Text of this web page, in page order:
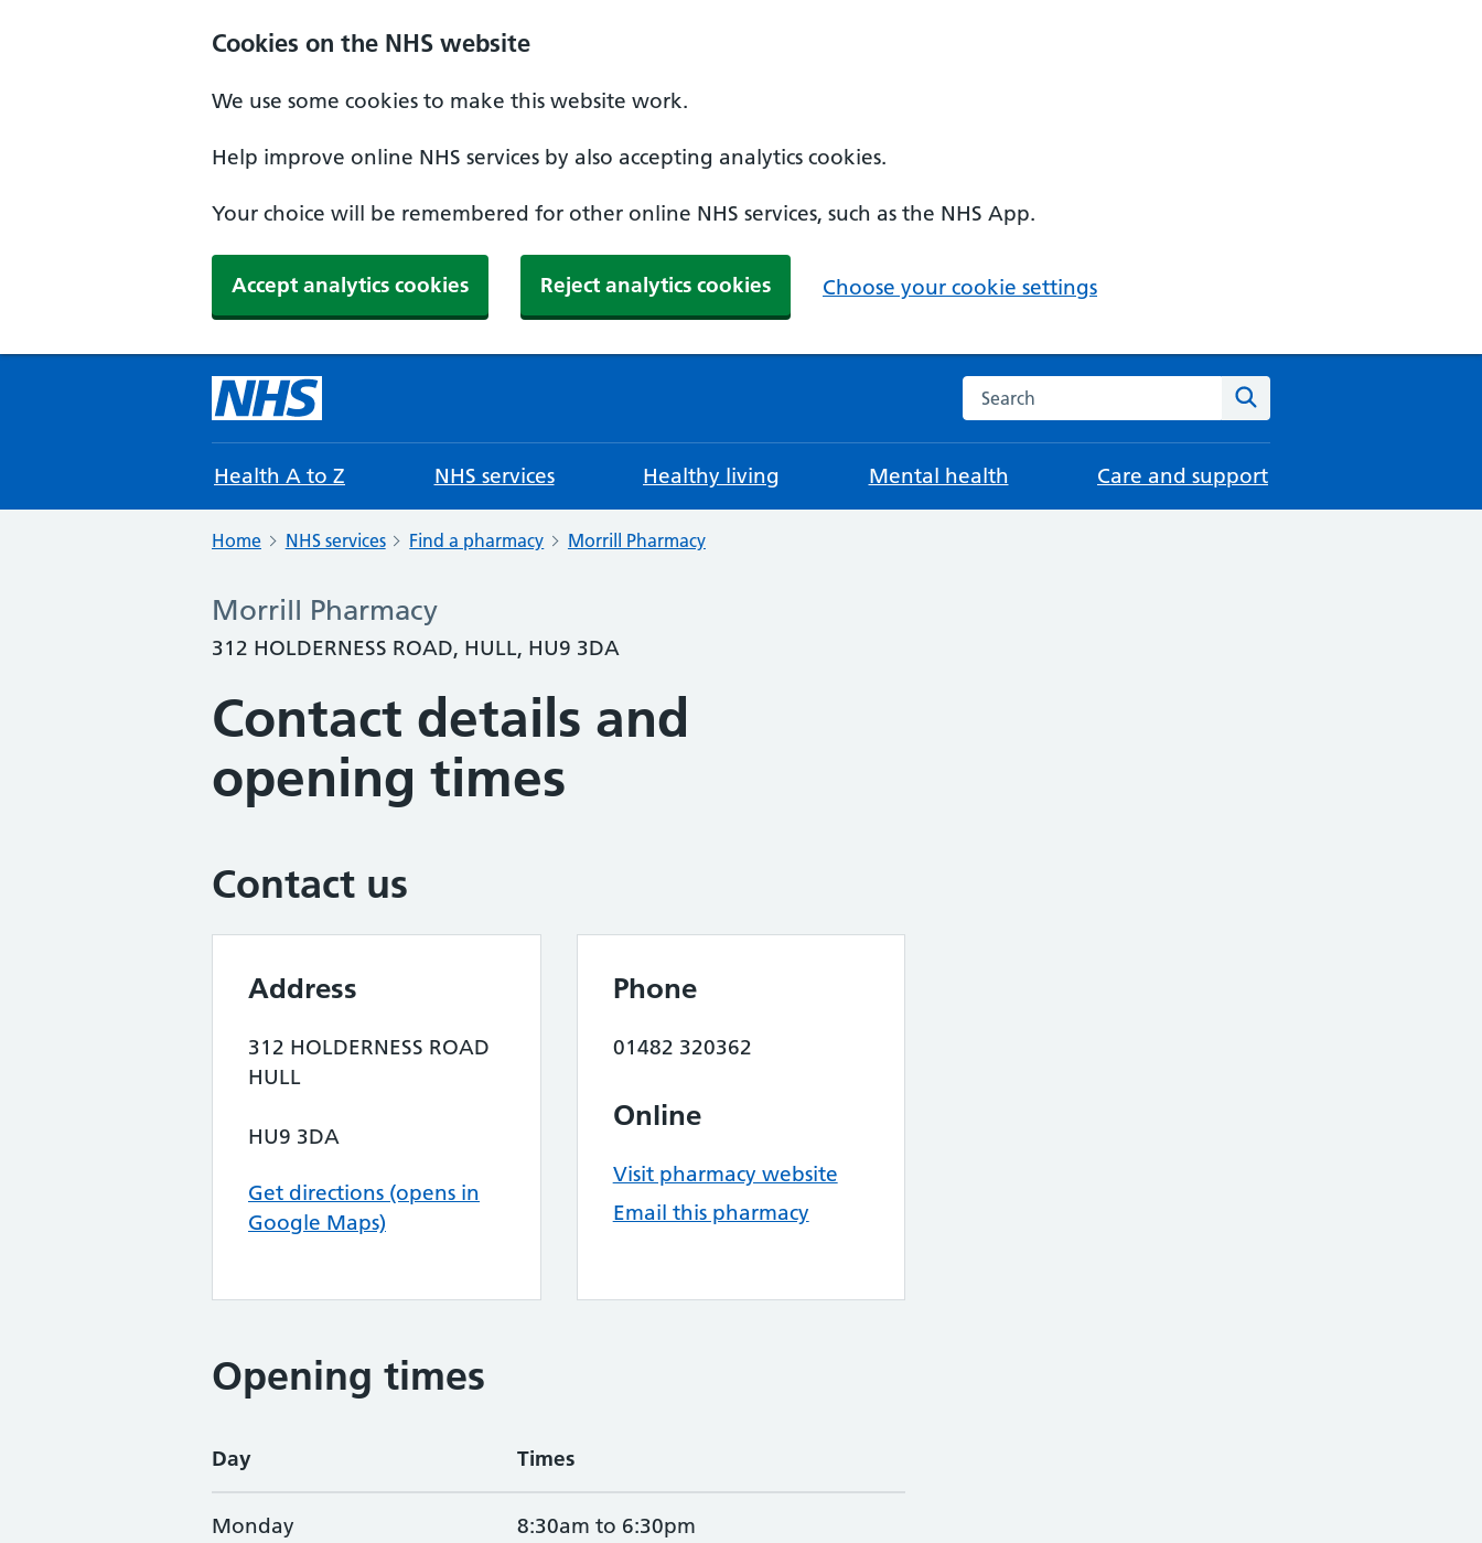
Cookies on the NHS website
We use some cookies to make this website work.
Help improve online NHS services by also accepting analytics cookies.
Your choice will be remembered for other online NHS services, such as the NHS App.
Accept analytics cookies Reject analytics cookies Choose your cookie settings
Search the NHS website
Health A to Z NHS services Healthy living Mental health Care and support
Home NHS services Find a pharmacy Morrill Pharmacy
Morrill Pharmacy
312 HOLDERNESS ROAD, HULL, HU9 3DA
Contact details and
opening times
Contact us
Address
312 HOLDERNESS ROAD
HULL
HU9 3DA
Get directions (opens in
Google Maps)
Phone
01482 320362
Online
Visit pharmacy website
Email this pharmacy
Opening times
Day Times
Monday 8:30am to 6:30pm